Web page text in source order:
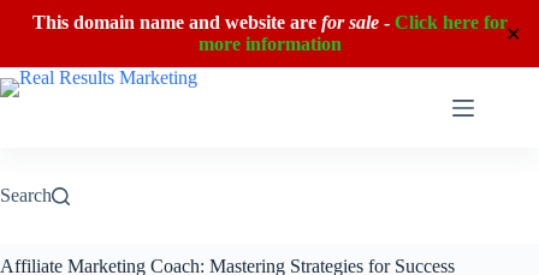
This domain name and website are for sale- Click here for
more information
✕
Skip
to
Search
Affiliate Marketing Coach: Mastering Strategies for Success